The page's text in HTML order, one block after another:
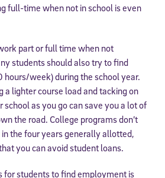
full-time when not in school is even
part or full time when not
students should also try to find
week) during the school year.
a lighter course load and tacking on
as you go can save you a lot of
the road. College programs don’t
the four years generally allotted,
you can avoid student loans.
for students to find employment is